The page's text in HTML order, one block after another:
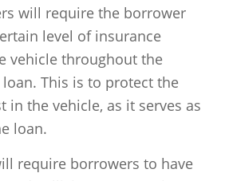
will require the borrower
level of insurance
vehicle throughout the
This is to protect the
in the vehicle, as it serves as
loan.
require borrowers to have